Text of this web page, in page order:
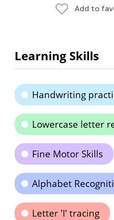
Add to
Learning Skills
Handwriting
Lowercase letter
Fine Motor Skills
Alphabet
Letter 'I' tracing